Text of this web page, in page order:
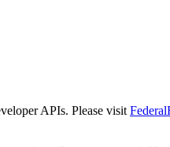
APIs. Please visit